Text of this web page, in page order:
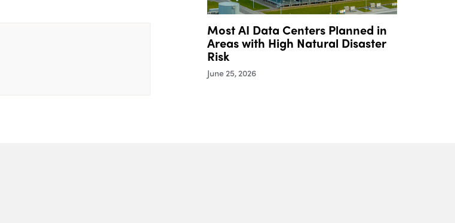
Most AI Data Centers Planned in
Areas with High Natural Disaster
Risk
June 25, 2026